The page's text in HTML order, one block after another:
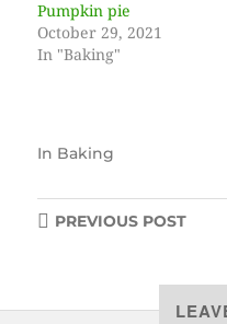
Pumpkin pie
October 29, 2021
In "Baking"
In Baking
PREVIOUSPOST